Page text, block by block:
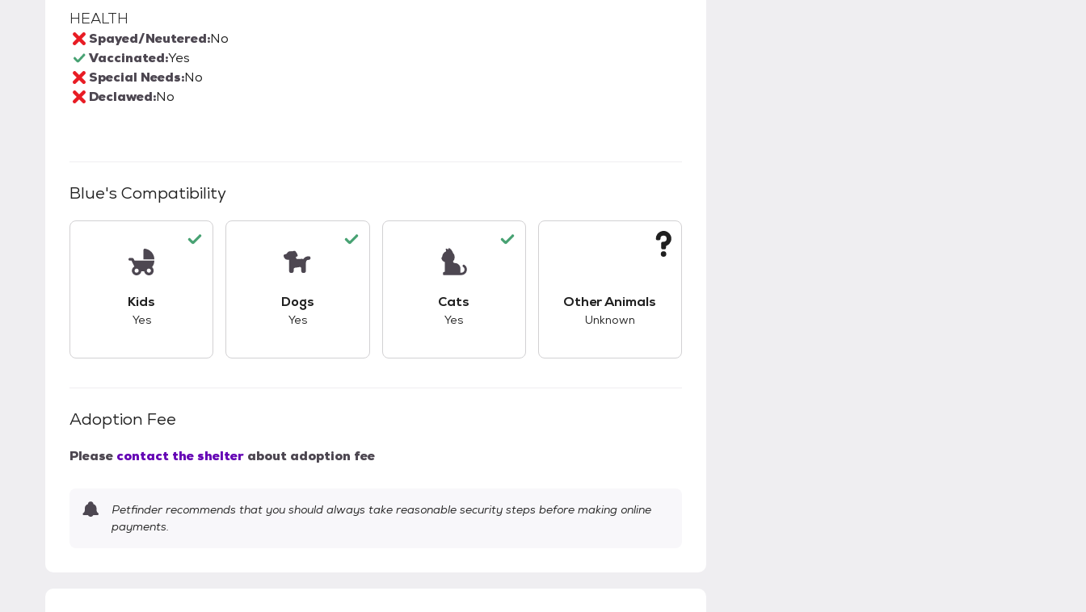
HEALTH
Spayed/Neutered:No
Vaccinated:Yes
Special Needs:No
Declawed:No
Blue's Compatibility
Kids
Yes
Dogs
Yes
Cats
Yes
Other Animals
Unknown
Adoption Fee
Please contact the shelter about adoption fee
Petfinder recommends that you should always take reasonable security steps before making online
payments.